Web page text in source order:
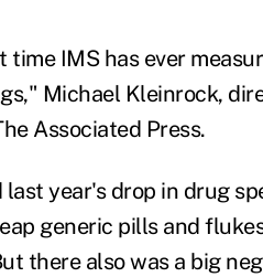
IMS has ever
Michael Kleinrock,
Associated Press.
last year's drop in drug
generic pills and
there also was a big